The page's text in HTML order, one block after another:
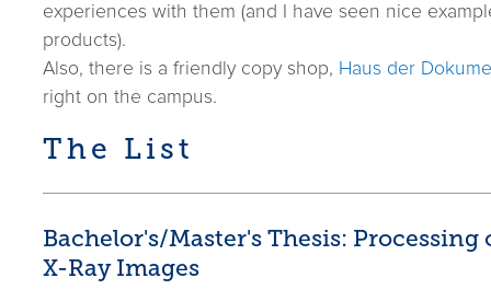
experiences with them (and I have seen nice
products).
Also, there is a friendly copy shop, Haus der
right on the campus.
The List
Bachelor's/Master's Thesis:
X-Ray Images